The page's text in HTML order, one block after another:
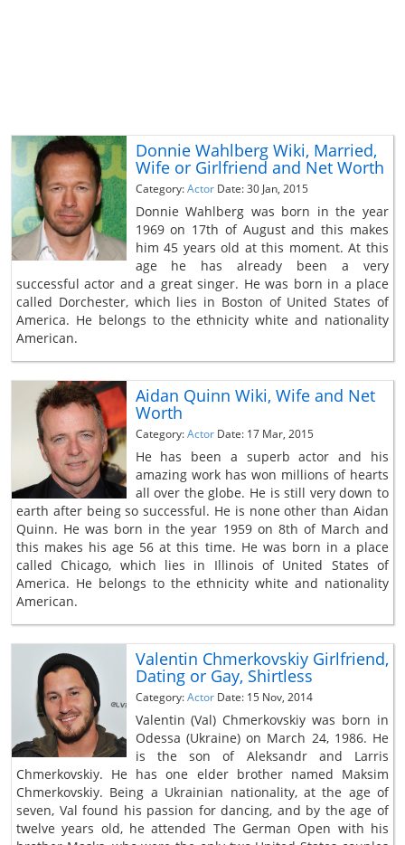
Donnie Wahlberg Wiki, Married,
Wife or Girlfriend and Net Worth
Category:Actor Date: 30 Jan, 2015
Donnie Wahlberg was born in the year
1969 on 17th of August and this makes
him 45 years old at this moment. At this
age he has already been a very
successful actor and a great singer. He was born in a place
called Dorchester, which lies in Boston of United States of
America. He belongs to the ethnicity white and nationality
American.
Aidan Quinn Wiki, Wife and Net
Worth
Category:Actor Date: 17 Mar, 2015
He has been a superb actor and his
amazing work has won millions of hearts
all over the globe. He is still very down to
earth after being so successful. He is none other than Aidan
Quinn. He was born in the year 1959 on 8th of March and
this makes his age 56 at this time. He was born in a place
called Chicago, which lies in Illinois of United States of
America. He belongs to the ethnicity white and nationality
American.
Valentin Chmerkovskiy Girlfriend,
Dating or Gay, Shirtless
Category:Actor Date: 15 Nov, 2014
Valentin (Val) Chmerkovskiy was born in
Odessa (Ukraine) on March 24, 1986. He
is the son of Aleksandr and Larris
Chmerkovskiy. He has one elder brother named Maksim
Chmerkovskiy. Being a Ukrainian nationality, at the age of
seven, Val found his passion for dancing, and by the age of
twelve years old, he attended The German Open with his